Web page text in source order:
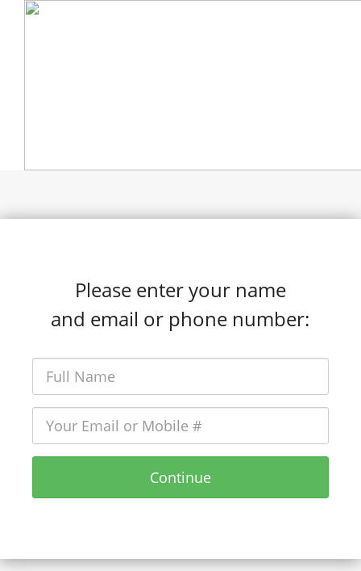
Please enter your name
and email or phone number:
Continue